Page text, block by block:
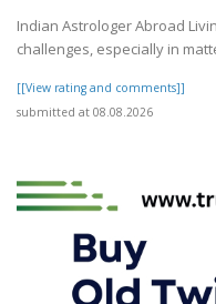
Indian Astrologer Abroad
challenges, especially in
[[View rating and comments]]
submitted at 08.08.2026